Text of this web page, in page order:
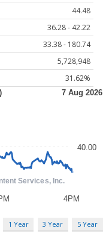
44.48
36.28 - 42.22
33.38 - 180.74
5,728,948
31.62%
1 Year 3 Year 5 Year